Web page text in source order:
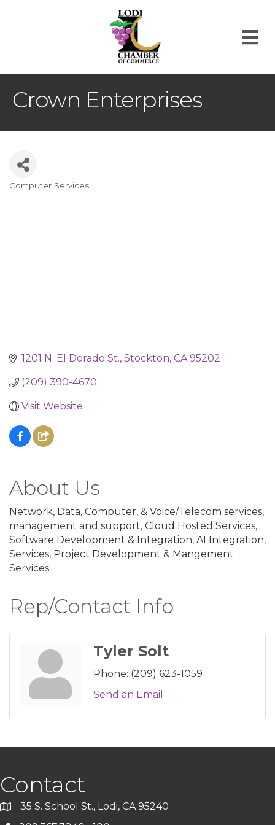
Crown Enterprises
Categories
Computer Services
1201 N. El Dorado St. Stockton CA 95202
(209) 390-4670
Visit Website
About Us
Network, Data, Computer, & Voice/Telecom services,
management and support, Cloud Hosted Services,
Software Development & Integration, AI Integration,
Services, Project Development & Mangement
Services
Rep/Contact Info
Tyler Solt
Phone: (209) 623-1059
Send an Email
Contact
35 S. School St., Lodi, CA 95240